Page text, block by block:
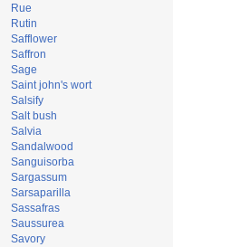
Rue
Rutin
Safflower
Saffron
Sage
Saint john's wort
Salsify
Salt bush
Salvia
Sandalwood
Sanguisorba
Sargassum
Sarsaparilla
Sassafras
Saussurea
Savory